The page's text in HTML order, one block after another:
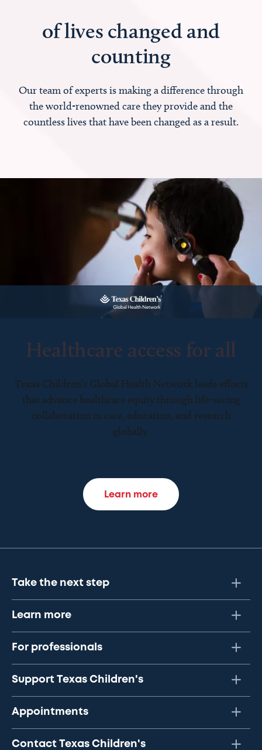
of lives changed and
counting
Our team of experts is making a difference through
the world-renowned care they provide and the
countless lives that have been changed as a result.
Healthcare access for all
Texas Children’s Global Health Network leads efforts
that advance healthcare equity through life-saving
collaboration in care, education, and research
globally.
Learn more
Take the next step
Learn more
For professionals
Support Texas Children's
Appointments
Contact Texas Children's